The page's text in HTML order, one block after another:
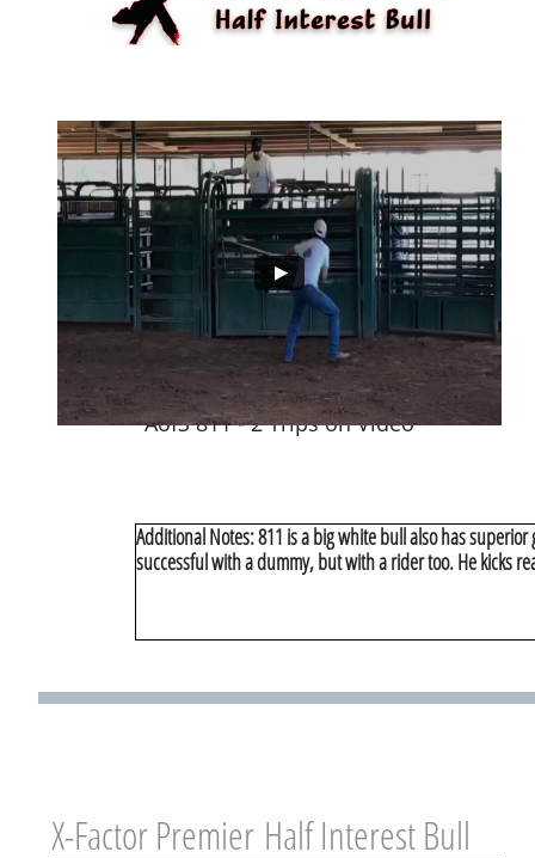
AofS 811 - 2 Trips on Video
Additional Notes: 811 is a big white bull also has
successful with a dummy, but with a rider too. He kicks
X-Factor Premier Half Interest Bull